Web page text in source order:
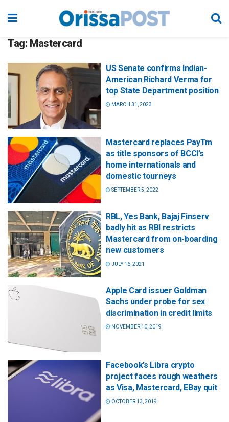
Tag: Mastercard
US Senate confirms Indian-
American Richard Verma for
top State Department position
MARCH 31, 2023
Mastercard replaces PayTm
as title sponsors of BCCI’s
home internationals and
domestic tourneys
SEPTEMBER 5, 2022
RBL, Yes Bank, Bajaj Finserv
badly hit as RBI restricts
Mastercard from on-boarding
new customers
JULY 16, 2021
Apple Card issuer Goldman
Sachs under probe for sex
discrimination in credit limits
NOVEMBER 10, 2019
Facebook’s Libra crypto
project faces rough weathers
as Visa, Mastercard, EBay quit
OCTOBER 13, 2019